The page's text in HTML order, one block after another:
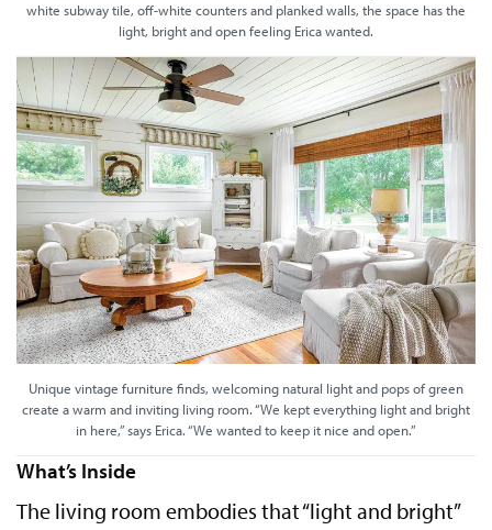
white subway tile, off-white counters and planked walls, the space has the
light, bright and open feeling Erica wanted.
Unique vintage furniture finds, welcoming natural light and pops of green
create a warm and inviting living room. “We kept everything light and bright
in here,” says Erica. “We wanted to keep it nice and open.”
What’s Inside
The living room embodies that “light and bright”